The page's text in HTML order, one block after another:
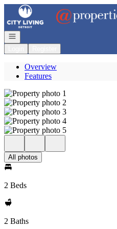
Go to: Homepage
Open navigation
Overview
Features
All photos
2 Beds
2 Baths